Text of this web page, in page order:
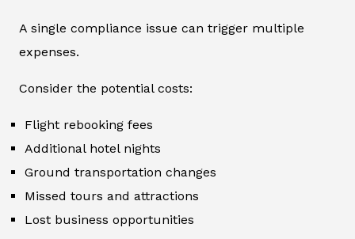
A single compliance issue can trigger multiple
expenses.
Consider the potential costs:
Flight rebooking fees
Additional hotel nights
Ground transportation changes
Missed tours and attractions
Lost business opportunities